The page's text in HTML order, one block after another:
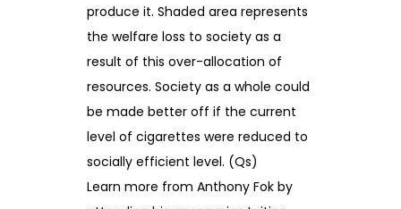
produce it. Shaded area represents
the welfare loss to society as a
result of this over-allocation of
resources. Society as a whole could
be made better off if the current
level of cigarettes were reduced to
socially efficient level. (Qs)
Learn more from Anthony Fok by